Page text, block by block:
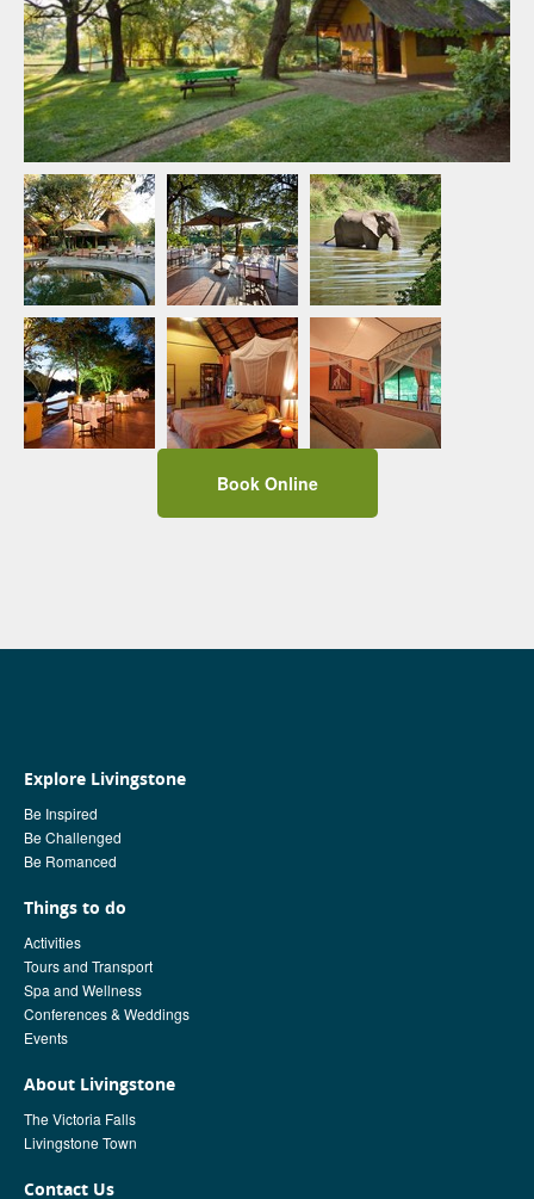
Book Online
Explore Livingstone
Be Inspired
Be Challenged
Be Romanced
Things to do
Activities
Tours and Transport
Spa and Wellness
Conferences & Weddings
Events
About Livingstone
The Victoria Falls
Livingstone Town
Contact Us